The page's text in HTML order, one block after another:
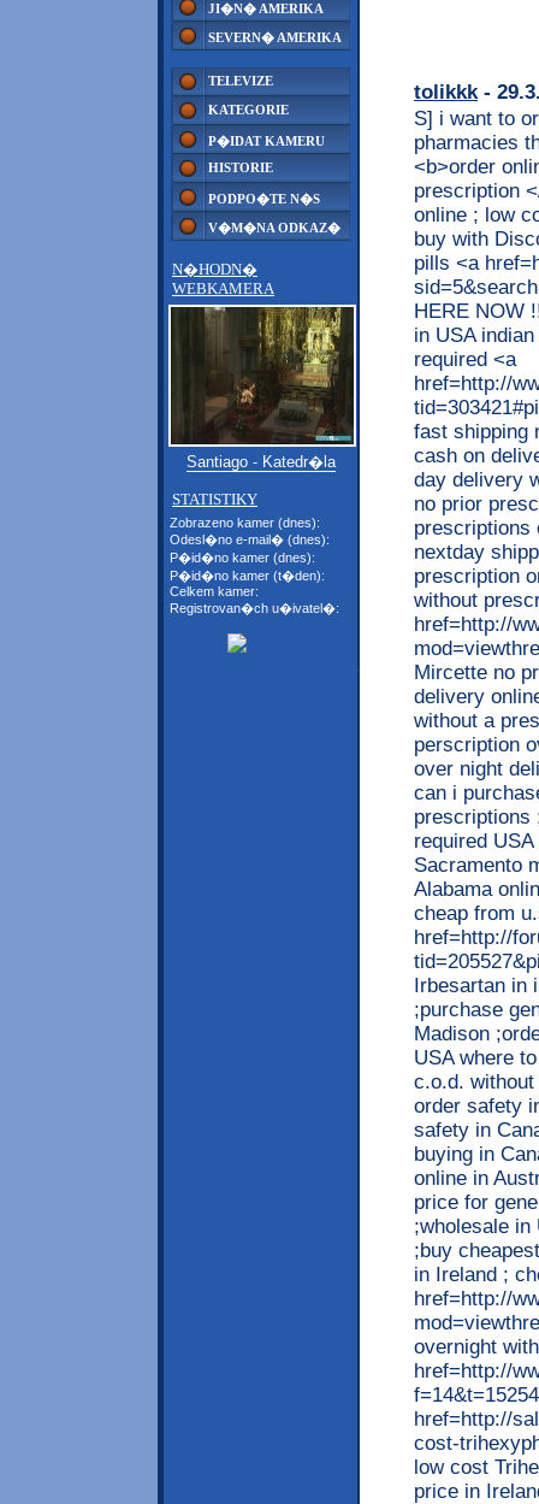
JI�N� AMERIKA
SEVERN� AMERIKA
TELEVIZE
KATEGORIE
P�IDAT KAMERU
HISTORIE
PODPO�TE N�S
V�M�NA ODKAZ�
N�HODN�
WEBKAMERA
Santiago - Katedr�la
STATISTIKY
Zobrazeno kamer (dnes):
Odesl�no e-mail� (dnes):
P�id�no kamer (dnes):
P�id�no kamer (t�den):
Celkem kamer:
Registrovan�ch u�ivatel�:
tolikkk-
S] i want to
pharmacies
<b>order
prescription
online ; low
buy with
pills <a
HERE NOW
in USA
required <a
href=http://
fast shipping
cash on
day delivery
no prior
prescriptions
nextday
prescription
without
href=http://
Mircette no
delivery
without a
perscription
over night
can i
prescriptions
required
Sacramento
Alabama
cheap from
href=http://
Irbesartan in
;purchase
Madison
USA where
c.o.d.
order safety
safety in
buying in
online in
price for
;wholesale in
;buy
in Ireland ;
href=http://
overnight
href=http://
href=http://
cost-
low cost
price in